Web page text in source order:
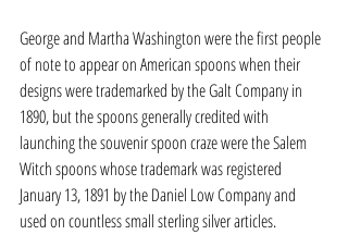
George and Martha Washington were the first people
of note to appear on American spoons when their
designs were trademarked by the Galt Company in
1890, but the spoons generally credited with
launching the souvenir spoon craze were the Salem
Witch spoons whose trademark was registered
January 13, 1891 by the Daniel Low Company and
used on countless small sterling silver articles.